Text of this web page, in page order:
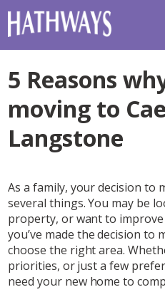
5 Reasons
moving to
Langstone
As a family, your decision to
several things. You may be
property, or want to
you’ve made the decision to
choose the right area.
priorities, or just a few
need your new home to